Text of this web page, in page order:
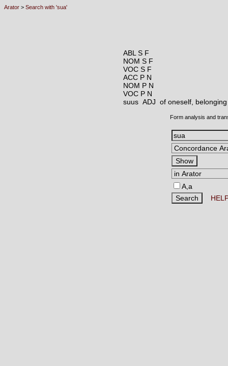
Arator > Search with 'sua'
ABL S F
NOM S F
VOC S F
ACC P N
NOM P N
VOC P N
suus ADJ of oneself,
Form analysis and
A,a